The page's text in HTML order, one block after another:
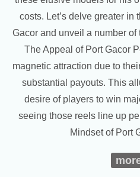
costs. Let’s delve greater in
Gacor and unveil a number
The Appeal of Port Gacor
magnetic attraction due to
substantial payouts. This
desire of players to win
seeing those reels line up
Mindset of Port